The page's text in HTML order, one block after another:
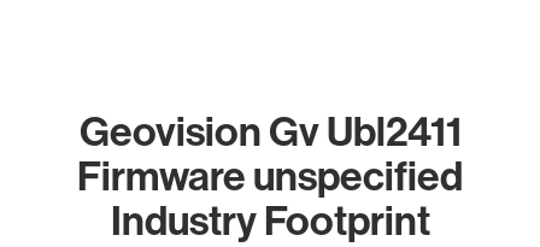
Geovision Gv Ubl2411
Firmware unspecified
Industry Footprint